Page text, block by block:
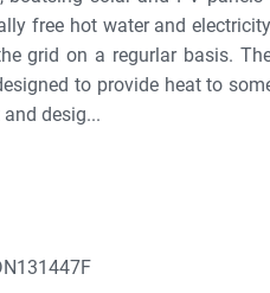
free hot water and
grid on a regurlar basis.
to provide heat to
desig...